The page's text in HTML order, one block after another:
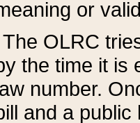
or
The OLRC
the time it is
number.
and a